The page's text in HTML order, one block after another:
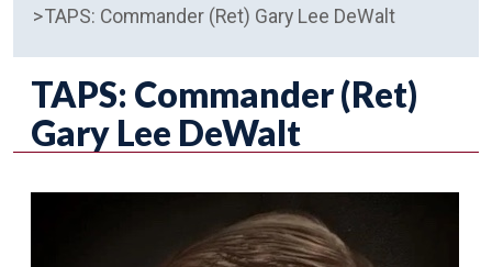
TAPS: Commander (Ret) Gary Lee DeWalt
TAPS: Commander (Ret)
Gary Lee DeWalt